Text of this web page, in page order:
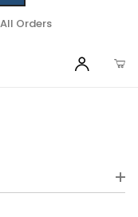
Orders